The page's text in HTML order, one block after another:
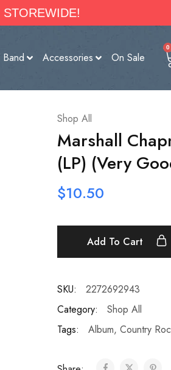
Accessories On Sale
0
Shop All
Marshall
(LP) (Very
$10.50
Add To Cart
SKU:
2272692943
Category:
Shop All
Tags:
Album, Country